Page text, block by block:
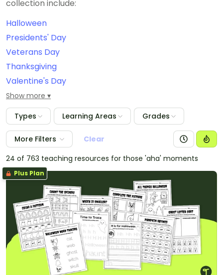
collection include:
Halloween
Presidents' Day
Veterans Day
Thanksgiving
Valentine's Day
September 11th/Patriot Day
Constitution Day
International Dot Day
Grandparents Day
Christmas
Easter
Labor Day
Dia de Los Muertos
New Year's Eve
Lunar New Year
Election Day
St Patrick's Day
Eid al-Adha
Show more
Types Learning Areas Grades
More Filters
Clear
24 of 763 teaching resources for those 'aha' moments
Plus Plan